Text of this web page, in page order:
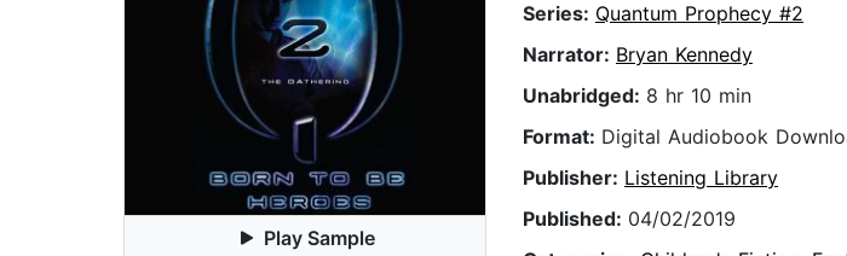
Play Sample
Series: Quantum Prophecy #2
Narrator: Bryan Kennedy
Unabridged: 8 hr 10 min
Format: Digital Audiobook
Publisher: Listening Library
Published: 04/02/2019